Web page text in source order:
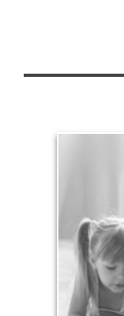
Your
money left
legacy